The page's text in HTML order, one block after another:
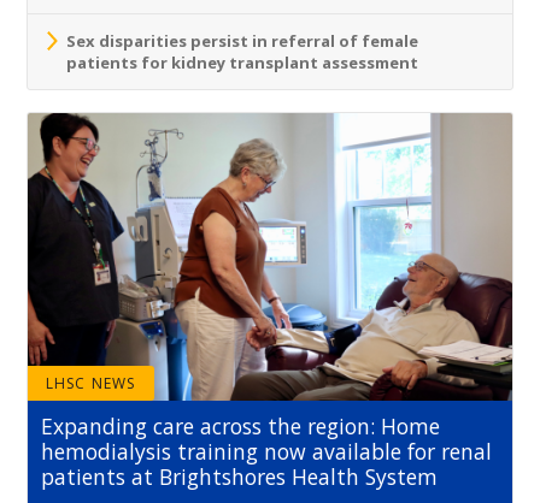
Sex disparities persist in referral of female
patients for kidney transplant assessment
LHSC NEWS
Expanding care across the region: Home
hemodialysis training now available for renal
patients at Brightshores Health System